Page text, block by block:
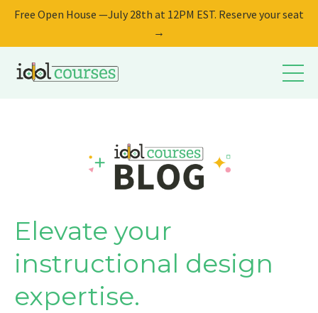
Free Open House —July 28th at 12PM EST. Reserve your seat
→
Elevate your
instructional design
expertise.